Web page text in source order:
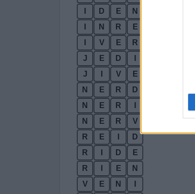
D E
N
N R
E
V E
R
J
E D
J
V
E
N
E R
D
N
E R
N
E R
V
R
E
D
R
D
E
R
E
N
V
E N